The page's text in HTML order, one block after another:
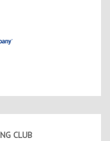
CLUB